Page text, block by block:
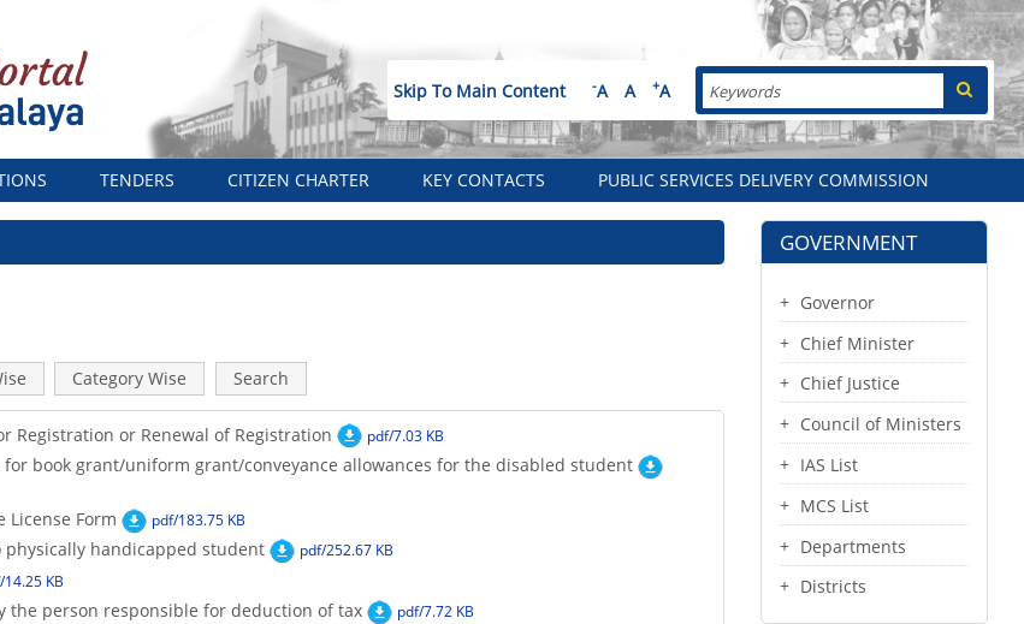
Skip To Main Content -A A +A Search
TENDERS CITIZEN CHARTER KEY CONTACTS PUBLIC SERVICES DELIVERY COMMISSION
Category Wise Search
Registration or Renewal of Registration pdf/7.03 KB
book grant/uniform grant/conveyance allowances for the disabled student
License Form pdf/183.75 KB
physically handicapped student pdf/252.67 KB
14.25 KB
the person responsible for deduction of tax pdf/7.72 KB
GOVERNMENT
Governor
Chief Minister
Chief Justice
Council of Ministers
IAS List
MCS List
Departments
Districts